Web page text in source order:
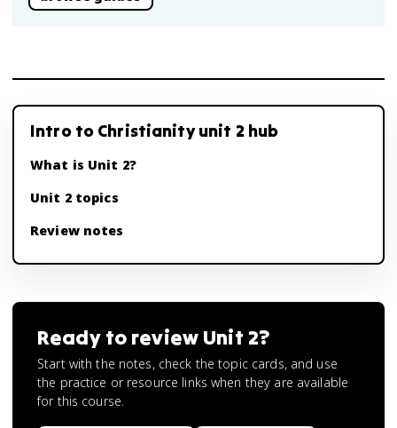
Intro to Christianity unit 2 hub
What is Unit 2?
Unit 2 topics
Review notes
Ready to review Unit 2?
Start with the notes, check the topic cards, and use
the practice or resource links when they are available
for this course.